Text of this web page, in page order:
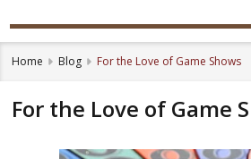
Home Blog For the Love of Game Shows
For the Love of Game